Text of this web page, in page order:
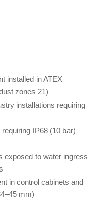
installed in ATEX
zones 21)
installations requiring
IP68 (10 bar)
exposed to water ingress
in control cabinets and
mm)